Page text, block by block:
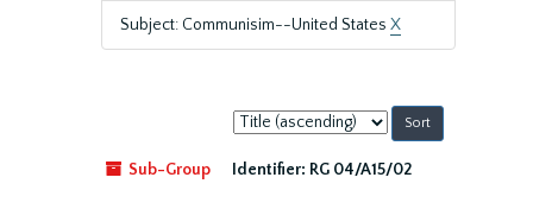
Subject: Communisim--United States X
Sort
by:
Sub-Group
Identifier: RG 04/A15/02